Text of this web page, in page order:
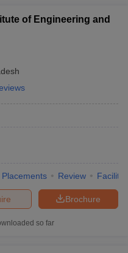
of Engineering and
Placements Review
Brochure
so far